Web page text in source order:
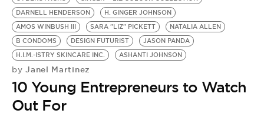
VIDEOS
BE EXTRAS
DARNELL HENDERSON
H. GINGER JOHNSON
AMOS WINBUSH III
SARA "LIZ" PICKETT
NATALIA ALLEN
B CONDOMS
DESIGN FUTURIST
JASON PANDA
H.I.M.-ISTRY SKINCARE INC.
ASHANTI JOHNSON
by Janel Martinez
10 Young Entrepreneurs to Watch
Out For